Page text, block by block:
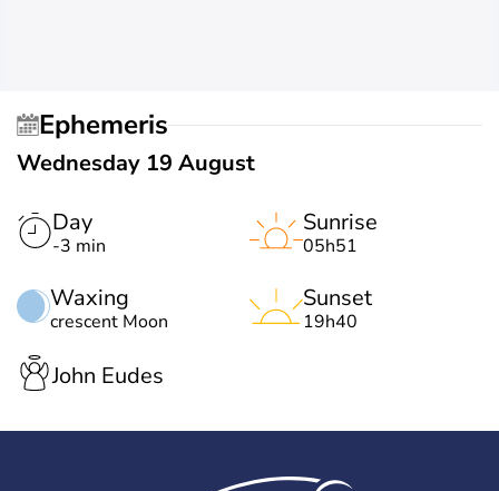
Ephemeris
Wednesday 19 August
Day
-3 min
Waxing
crescent Moon
Sunrise
05h51
Sunset
19h40
John Eudes